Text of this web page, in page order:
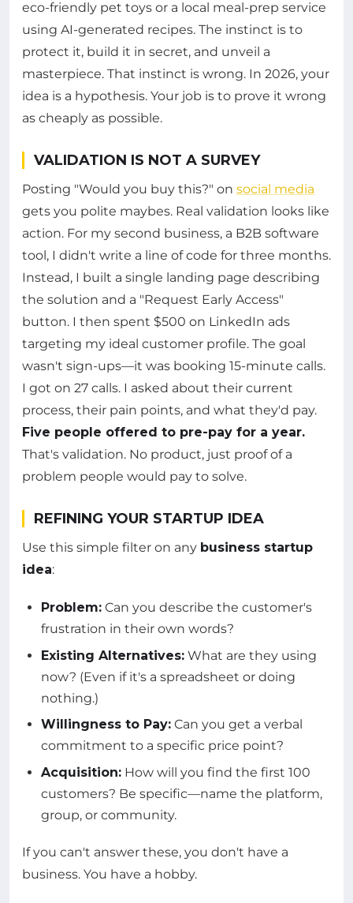
eco-friendly pet toys or a local meal-prep service
using AI-generated recipes. The instinct is to
protect it, build it in secret, and unveil a
masterpiece. That instinct is wrong. In 2026, your
idea is a hypothesis. Your job is to prove it wrong
as cheaply as possible.
VALIDATION IS NOT A SURVEY
Posting "Would you buy this?" on social media
gets you polite maybes. Real validation looks like
action. For my second business, a B2B software
tool, I didn't write a line of code for three months.
Instead, I built a single landing page describing
the solution and a "Request Early Access"
button. I then spent $500 on LinkedIn ads
targeting my ideal customer profile. The goal
wasn't sign-ups—it was booking 15-minute calls.
I got on 27 calls. I asked about their current
process, their pain points, and what they'd pay.
Five people offered to pre-pay for a year.
That's validation. No product, just proof of a
problem people would pay to solve.
REFINING YOUR STARTUP IDEA
Use this simple filter on any business startup
idea:
Problem: Can you describe the customer's
frustration in their own words?
Existing Alternatives: What are they using
now? (Even if it's a spreadsheet or doing
nothing.)
Willingness to Pay: Can you get a verbal
commitment to a specific price point?
Acquisition: How will you find the first 100
customers? Be specific—name the platform,
group, or community.
If you can't answer these, you don't have a
business. You have a hobby.